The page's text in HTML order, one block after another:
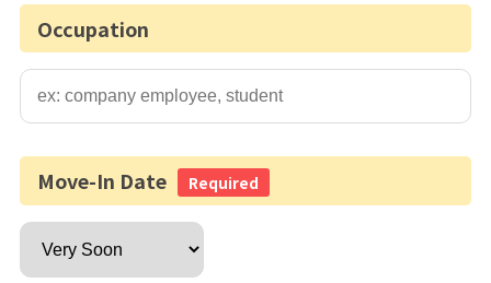
Occupation
Move-In Date Required